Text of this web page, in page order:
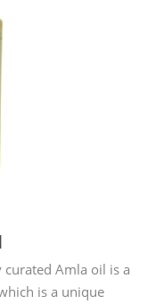
Amla oil is a
is a unique